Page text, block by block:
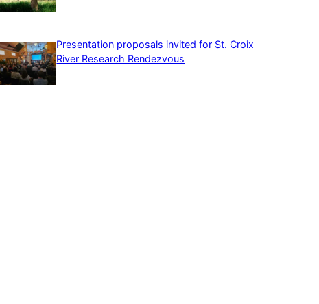
Presentation proposals invited for St. Croix
River Research Rendezvous